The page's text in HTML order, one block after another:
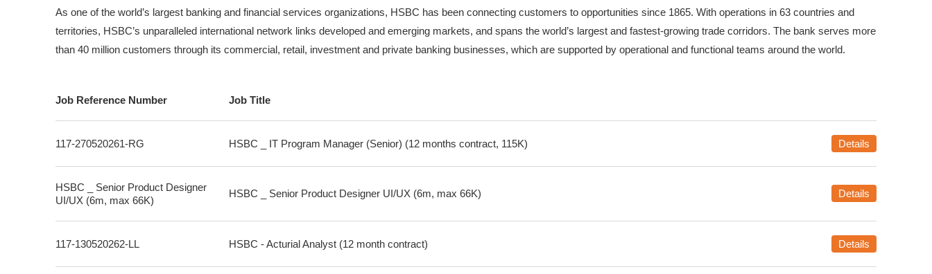
As one of the world’s largest banking and financial services organizations, HSBC has been connecting customers to opportunities since 1865. With operations in 63 countries and
territories, HSBC’s unparalleled international network links developed and emerging markets, and spans the world’s largest and fastest-growing trade corridors. The bank serves more
than 40 million customers through its commercial, retail, investment and private banking businesses, which are supported by operational and functional teams around the world.
Job Reference Number Job Title
117-270520261-RG HSBC _ IT Program Manager (Senior) (12 months contract, 115K) Details
HSBC _ Senior Product Designer
UI/UX (6m, max 66K)
HSBC _ Senior Product Designer UI/UX (6m, max 66K) Details
117-130520262-LL HSBC - Acturial Analyst (12 month contract) Details